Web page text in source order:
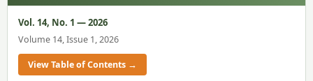
Vol. 14, No. 1 — 2026
Volume 14, Issue 1, 2026
View Table of Contents →